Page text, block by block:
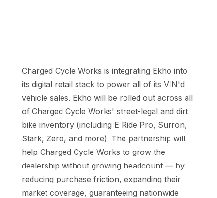
Charged Cycle Works is integrating Ekho into
its digital retail stack to power all of its VIN'd
vehicle sales. Ekho will be rolled out across all
of Charged Cycle Works' street-legal and dirt
bike inventory (including E Ride Pro, Surron,
Stark, Zero, and more). The partnership will
help Charged Cycle Works to grow the
dealership without growing headcount — by
reducing purchase friction, expanding their
market coverage, guaranteeing nationwide